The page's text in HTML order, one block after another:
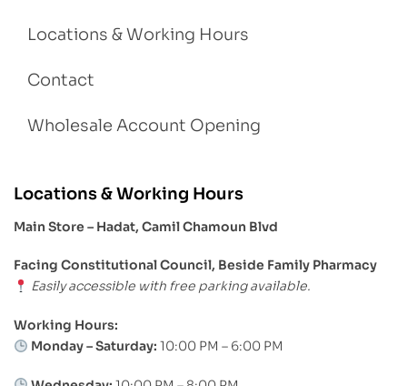
Locations & Working Hours
Contact
Wholesale Account Opening
Locations & Working Hours
Main Store – Hadat, Camil Chamoun Blvd
Facing Constitutional Council, Beside Family Pharmacy
Easily accessible with free parking available.
Working Hours:
Monday – Saturday: 10:00 PM – 6:00 PM